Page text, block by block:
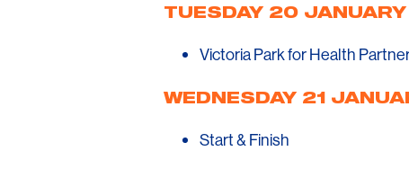
TUESDAY 20
Victoria Park for Health
WEDNESDAY 21
Start & Finish